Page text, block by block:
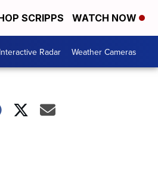
SCRIPPS WATCH NOW
Interactive Radar Weather Cameras